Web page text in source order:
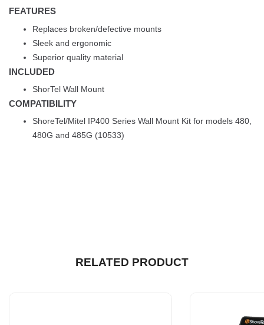
FEATURES
Replaces broken/defective mounts
Sleek and ergonomic
Superior quality material
INCLUDED
ShorTel Wall Mount
COMPATIBILITY
ShoreTel/Mitel IP400 Series Wall Mount Kit for models 480,
480G and 485G (10533)
RELATED PRODUCT